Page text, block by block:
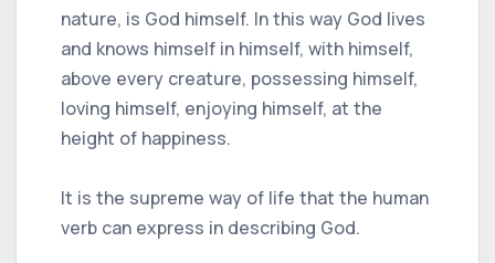
nature, is God himself. In this way God lives
and knows himself in himself, with himself,
above every creature, possessing himself,
loving himself, enjoying himself, at the
height of happiness.
It is the supreme way of life that the human
verb can express in describing God.